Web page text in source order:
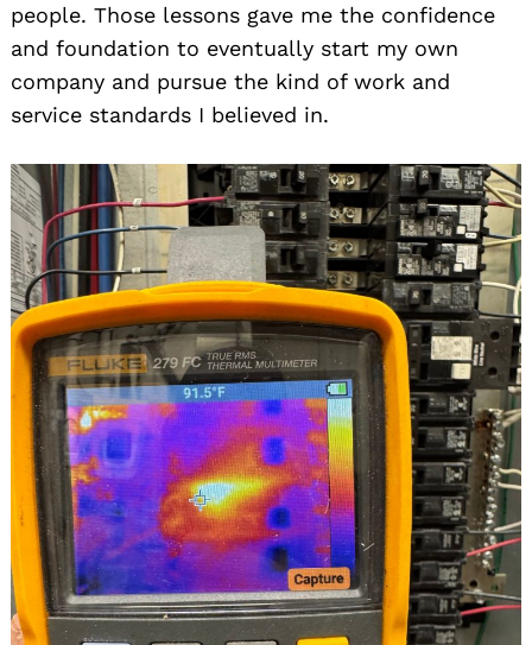
people. Those lessons gave me the confidence
and foundation to eventually start my own
company and pursue the kind of work and
service standards I believed in.